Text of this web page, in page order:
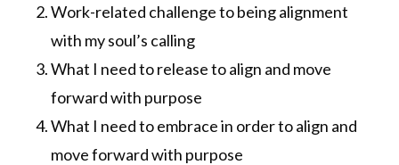
Work-related challenge to being alignment
with my soul’s calling
What I need to release to align and move
forward with purpose
What I need to embrace in order to align and
move forward with purpose